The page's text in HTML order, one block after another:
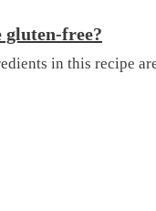
gluten-free?
in this recipe